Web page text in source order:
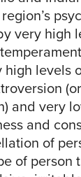
very high
levels
and very
and
of
of person